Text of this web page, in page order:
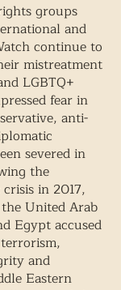
groups
and
continue to
mistreatment
LGBTQ+
fear in
anti-
severed in
the
in 2017,
United Arab
Egypt accused
and
Eastern